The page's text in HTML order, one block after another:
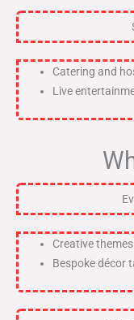
Catering and
Live
Creative
Bespoke décor